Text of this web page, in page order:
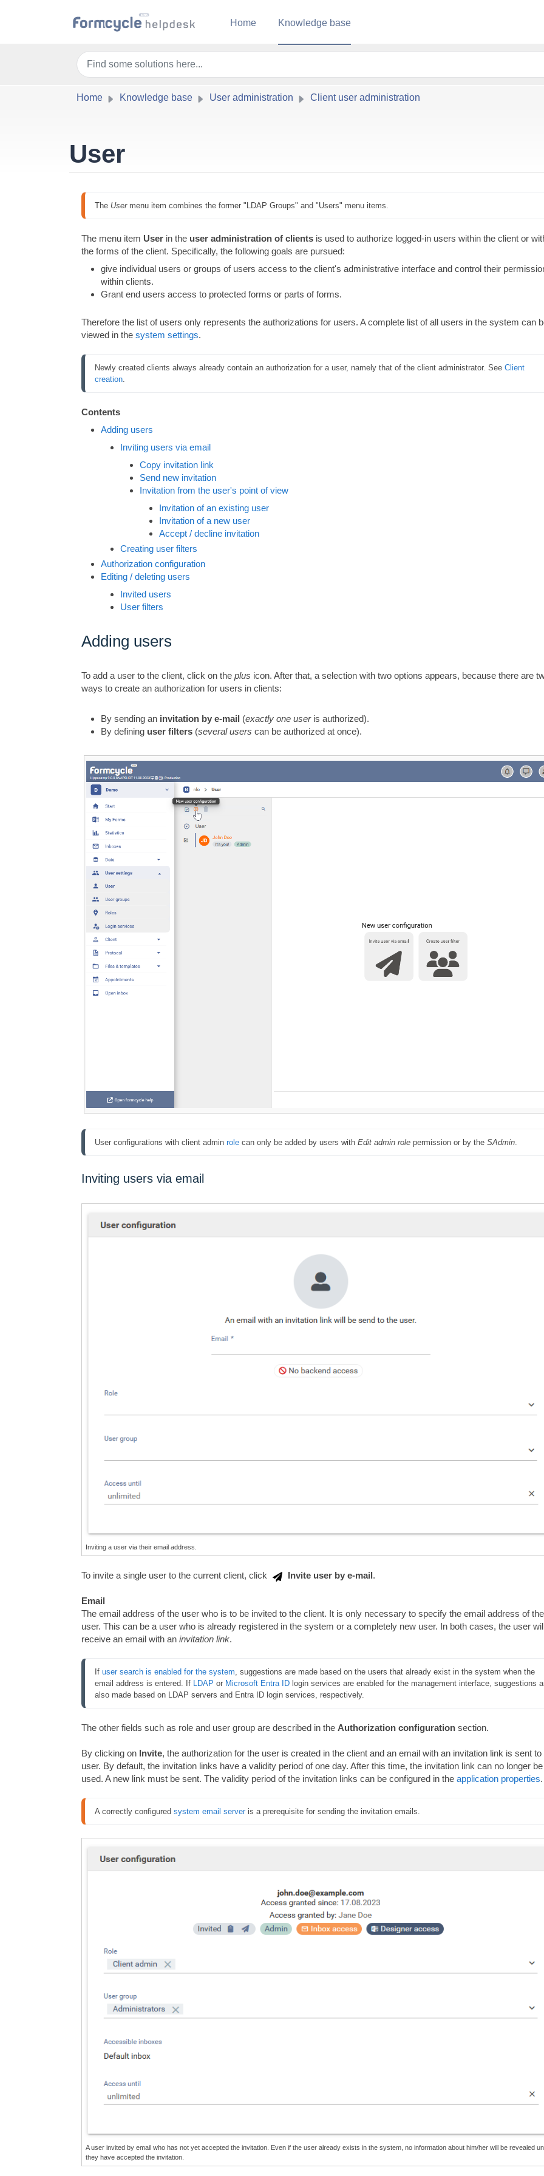
Home
Knowledge base
Home Knowledge base User administration Client user administration
User
The User menu item combines the former "LDAP Groups" and "Users" menu items.
The menu item User in the user administration of clients is used to authorize logged-in users within the client or
the forms of the client. Specifically, the following goals are pursued:
give individual users or groups of users access to the client's administrative interface and control their
within clients.
Grant end users access to protected forms or parts of forms.
Therefore the list of users only represents the authorizations for users. A complete list of all users in the system can
viewed in the system settings.
Newly created clients always already contain an authorization for a user, namely that of the client administrator. See Client
creation.
Contents
Adding users
Inviting users via email
Copy invitation link
Send new invitation
Invitation from the user's point of view
Invitation of an existing user
Invitation of a new user
Accept / decline invitation
Creating user filters
Authorization configuration
Editing / deleting users
Invited users
User filters
Adding users
To add a user to the client, click on the plus icon. After that, a selection with two options appears, because there are
ways to create an authorization for users in clients:
By sending an invitation by e-mail (exactly one useris authorized).
By defining user filters (several users can be authorized at once).
User configurations with client admin role can only be added by users with Edit admin role permission or by the SAdmin.
Inviting users via email
Inviting a user via their email address.
To invite a single user to the current client, click Invite user by e-mail.
Email
The email address of the user who is to be invited to the client. It is only necessary to specify the email address of the
user. This can be a user who is already registered in the system or a completely new user. In both cases, the user
receive an email with an invitation link.
If user search is enabled for the system , suggestions are made based on the users that already exist in the system when the
email address is entered. If
LDAP or Microsoft Entra ID login services are enabled for the management interface, suggestions
also made based on LDAP servers and Entra ID login services, respectively.
The other fields such as role and user group are described in the Authorization configuration section.
By clicking on Invite, the authorization for the user is created in the client and an email with an invitation link is sent to
user. By default, the invitation links have a validity period of one day. After this time, the invitation link can no longer be
used. A new link must be sent. The validity period of the invitation links can be configured in the application properties.
A correctly configured system email server is a prerequisite for sending the invitation emails.
A user invited by email who has not yet accepted the invitation. Even if the user already exists in the system, no information about him/her will be revealed
they have accepted the invitation.